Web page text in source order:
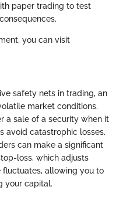
paper trading to test
you can visit
safety nets in trading, an
market conditions.
a sale of a security when it
avoid catastrophic losses.
can make a significant
loss, which adjusts
allowing you to
your capital.